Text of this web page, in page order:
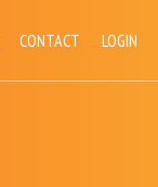
CONTACT LOGIN